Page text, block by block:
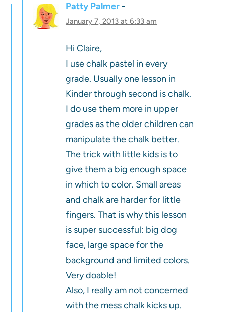
Patty Palmer
January 7, 2013 at 6:33 am
Hi Claire,
I use chalk pastel in every
grade. Usually one lesson in
Kinder through second is chalk.
I do use them more in upper
grades as the older children can
manipulate the chalk better.
The trick with little kids is to
give them a big enough space
in which to color. Small areas
and chalk are harder for little
fingers. That is why this lesson
is super successful: big dog
face, large space for the
background and limited colors.
Very doable!
Also, I really am not concerned
with the mess chalk kicks up.